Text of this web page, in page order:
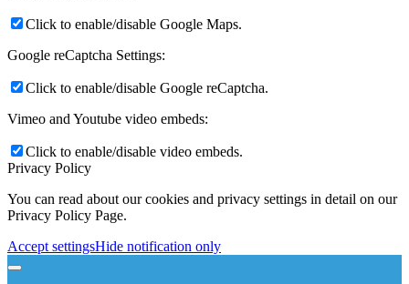
Click to enable/disable Google Maps.
Google reCaptcha Settings:
Click to enable/disable Google reCaptcha.
Vimeo and Youtube video embeds:
Click to enable/disable video embeds.
Privacy Policy
You can read about our cookies and privacy settings in detail on our
Privacy Policy Page.
Accept settingsHide notification only